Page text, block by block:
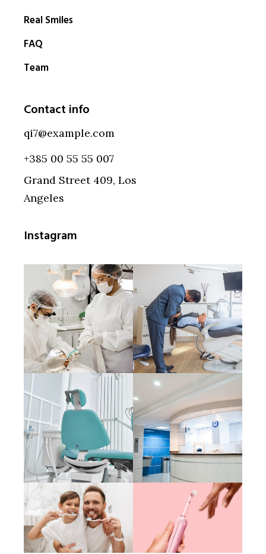
Real Smiles
FAQ
Team
Contact info
qi7@example.com
+385 00 55 55 007
Grand Street 409, Los
Angeles
Instagram